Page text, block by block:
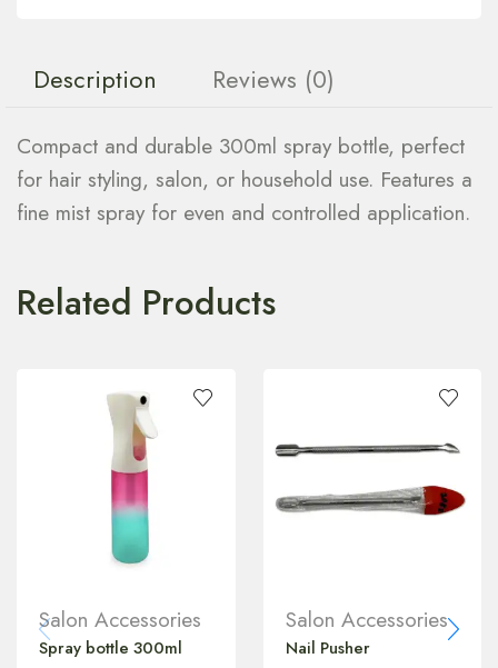
Description Reviews (0)
Compact and durable 300ml spray bottle, perfect
for hair styling, salon, or household use. Features a
fine mist spray for even and controlled application.
Related Products
Salon Accessories
Spray bottle 300ml
Salon Accessories
Nail Pusher